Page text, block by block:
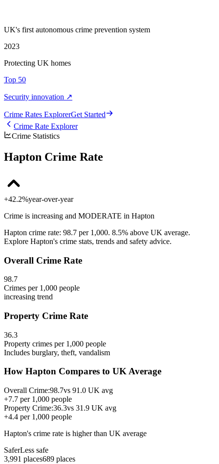
UK's first autonomous crime prevention system
2023
Protecting UK homes
Top 50
Security innovation ↗
Crime Rates ExplorerGet Started
Crime Rate Explorer
Crime Statistics
Hapton Crime Rate
+42.2%year-over-year
Crime is increasing and MODERATE in Hapton
Hapton crime rate: 98.7 per 1,000. 8.5% above UK average.
Explore Hapton's crime stats, trends and safety advice.
Overall Crime Rate
98.7
Crimes per 1,000 people
increasing trend
Property Crime Rate
36.3
Property crimes per 1,000 people
Includes burglary, theft, vandalism
How Hapton Compares to UK Average
Overall Crime:98.7vs 91.0 UK avg
+7.7 per 1,000 people
Property Crime:36.3vs 31.9 UK avg
+4.4 per 1,000 people
Hapton's crime rate is higher than UK average
SaferLess safe
3,991 places689 places